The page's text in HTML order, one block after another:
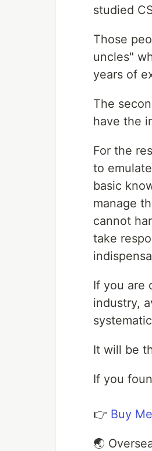
studied
Those
uncles"
years of
The
have the
For the
to
basic
manage
cannot
take
If you are
industry,
It will be
If you
👉 Buy
🌏